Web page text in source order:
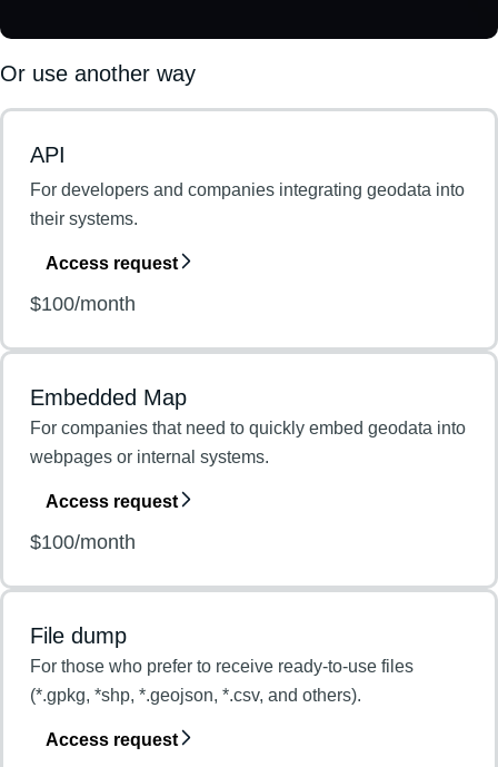
Or use another way
API
For developers and companies integrating geodata into
their systems.
Access request
$100/month
Embedded Map
For companies that need to quickly embed geodata into
webpages or internal systems.
Access request
$100/month
File dump
For those who prefer to receive ready-to-use files
(*.gpkg, *shp, *.geojson, *.csv, and others).
Access request